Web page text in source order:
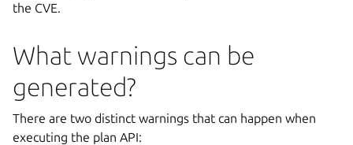
the CVE.
What warnings can be
generated?
There are two distinct warnings that can happen when
executing the plan API: